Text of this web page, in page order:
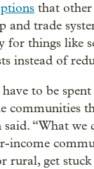
that
and trade
for things like
instead of
to be
communities
“What we
income
rural, get